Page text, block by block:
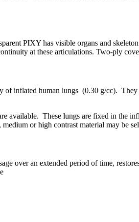
PIXY has visible organs and
at these articulations. Two-ply
inflated human lungs (0.30 g/cc).
available. These lungs are fixed in the
or high contrast material may be
over an extended period of time,